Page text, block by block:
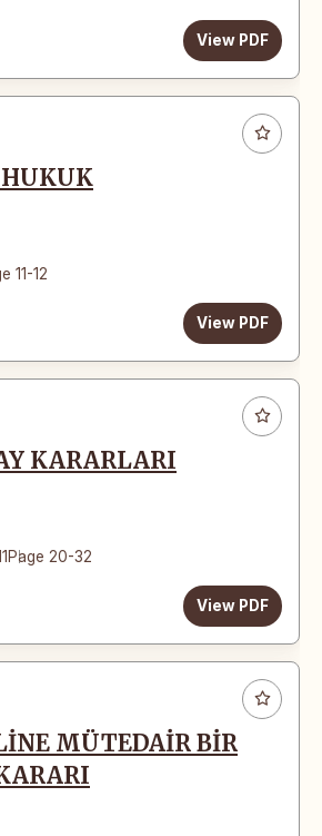
View PDF
11-12
View PDF
KARARLARI
Page 20-32
View PDF
MÜTEDAİR BİR